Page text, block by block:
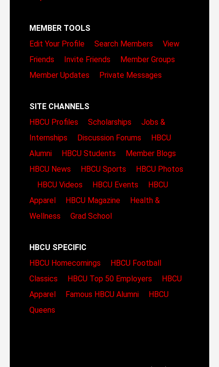
MEMBER TOOLS
Edit Your Profile
Search Members
View
Friends
Invite Friends
Member Groups
Member Updates
Private Messages
SITE CHANNELS
HBCU Profiles
Scholarships
Jobs &
Internships
Discussion Forums
HBCU
Alumni
HBCU Students
Member Blogs
HBCU News
HBCU Sports
HBCU Photos
HBCU Videos
HBCU Events
HBCU
Apparel
HBCU Magazine
Health &
Wellness
Grad School
HBCU SPECIFIC
HBCU Homecomings
HBCU Football
Classics
HBCU Top 50 Employers
HBCU
Apparel
Famous HBCU Alumni
HBCU
Queens